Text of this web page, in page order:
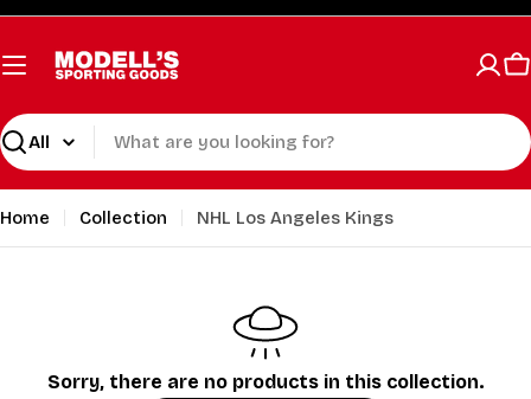
Skip
content
Search
Home Collection NHL Los Angeles Kings
Sorry, there are no products in this collection.